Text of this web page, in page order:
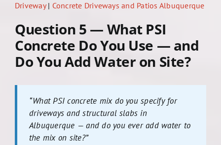
Driveway| Concrete Driveways and Patios Albuquerque
Question 5 — What PSI
Concrete Do You Use — and
Do You Add Water on Site?
“What PSI concrete mix do you specify for
driveways and structural slabs in
Albuquerque — and do you ever add water to
the mix on site?”